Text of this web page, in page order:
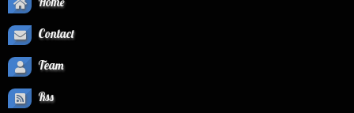
Contact
Team
Rss